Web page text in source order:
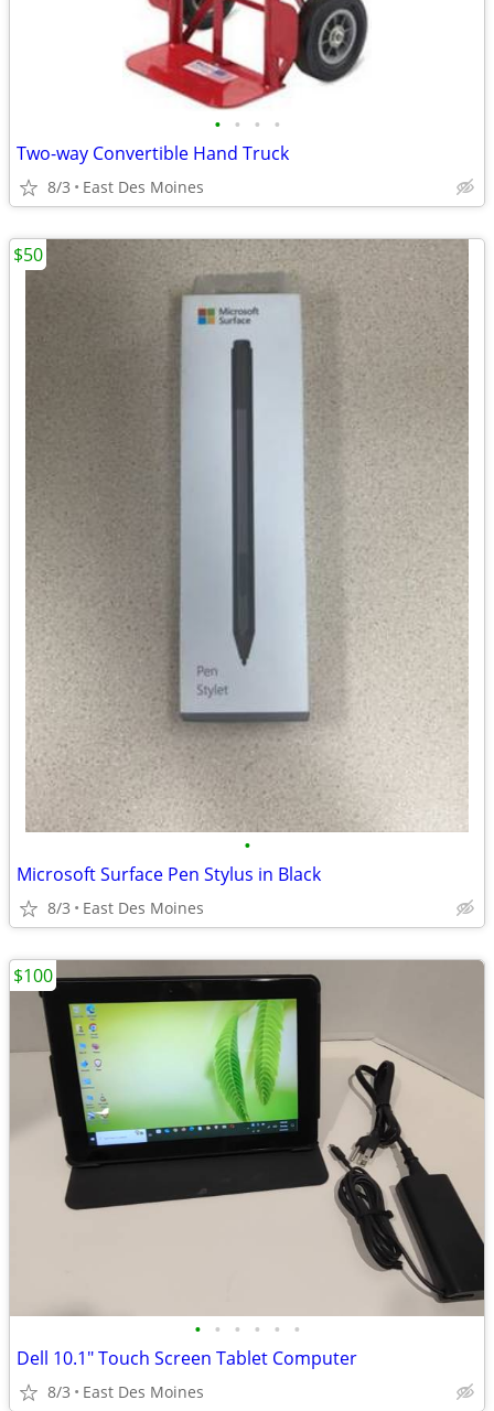
• • • •
Two-way Convertible Hand Truck
8/3 East Des Moines
•
Microsoft Surface Pen Stylus in Black
8/3 East Des Moines
$50
• • • • • •
Dell 10.1" Touch Screen Tablet Computer
8/3 East Des Moines
$100